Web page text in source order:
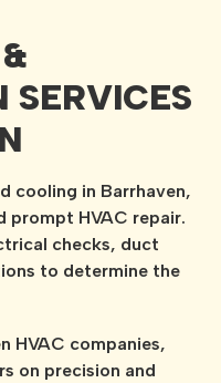
SERVICES
cooling in Barrhaven,
prompt HVAC repair.
checks, duct
to determine the
HVAC companies,
on precision and